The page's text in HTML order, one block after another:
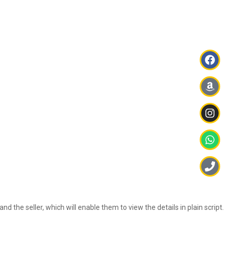
the seller, which will enable them to view the details in plain script.